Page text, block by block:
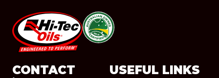
#08544
CONTACT USEFUL LINKS